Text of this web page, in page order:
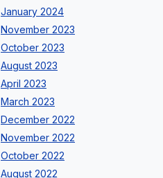
January 2024
November 2023
October 2023
August 2023
April 2023
March 2023
December 2022
November 2022
October 2022
August 2022